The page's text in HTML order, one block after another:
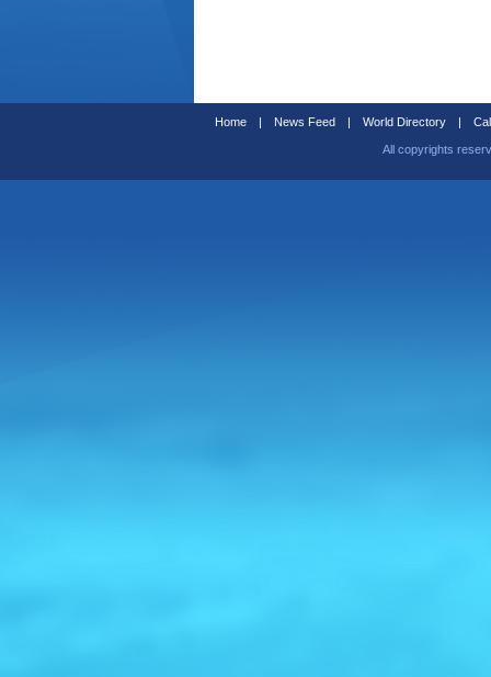
Home | News Feed | World Directory |
All copyrights